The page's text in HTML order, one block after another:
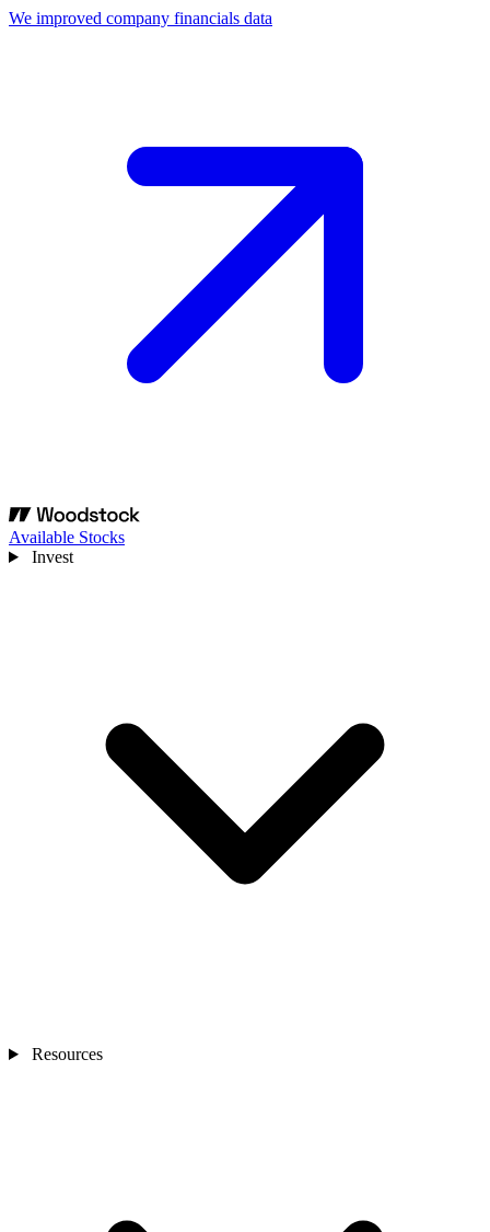
We improved company financials data
Available Stocks
Invest
Resources